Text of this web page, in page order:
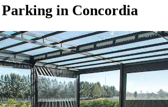
in Concordia